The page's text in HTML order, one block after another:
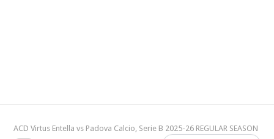
ACD Virtus Entella vs Padova Calcio, Serie B 2025-26 REGULAR SEASON